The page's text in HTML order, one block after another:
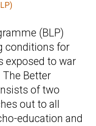
(BLP)
conditions for
exposed to war
Better
of two
out to all
education and